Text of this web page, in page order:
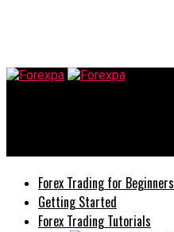
Forex Trading for Beginners
Getting Started
Forex Trading Tutorials